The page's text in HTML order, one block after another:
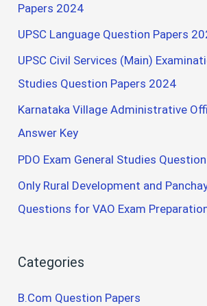
Papers 2024
UPSC Language Question Papers
UPSC Civil Services (Main)
Studies Question Papers 2024
Karnataka Village Administrative
Answer Key
PDO Exam General Studies
Only Rural Development and
Questions for VAO Exam
Categories
B.Com Question Papers